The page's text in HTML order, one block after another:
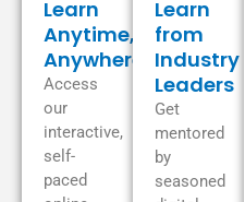
Learn
Anytime,
Anywhere
Access
our
interactive,
self-
paced
Learn
from
Industry
Leaders
Get
mentored
by
seasoned